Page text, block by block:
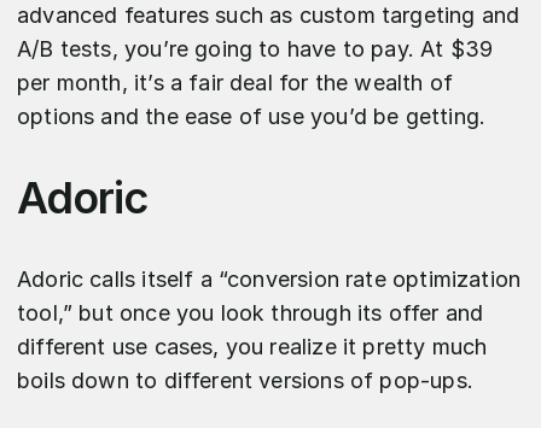
advanced features such as custom targeting and
A/B tests, you’re going to have to pay. At $39
per month, it’s a fair deal for the wealth of
options and the ease of use you’d be getting.
Adoric
Adoric calls itself a “conversion rate optimization
tool,” but once you look through its offer and
different use cases, you realize it pretty much
boils down to different versions of pop-ups.